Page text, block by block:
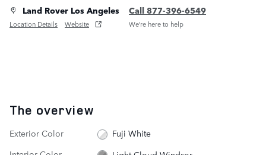
Land Rover Los Angeles
Location Details Website
Call 877-396-6549
We’re here to help
The overview
Exterior Color
Fuji White